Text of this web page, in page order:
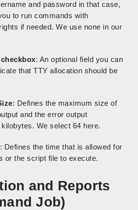
and password in that case,
to run commands with
if needed. We use none in our
: An optional field you can
that TTY allocation should be
: Defines the maximum size of
and the error output
We select 64 here.
: Defines the time that is allowed for
or the script file to execute.
and Reports
Job)